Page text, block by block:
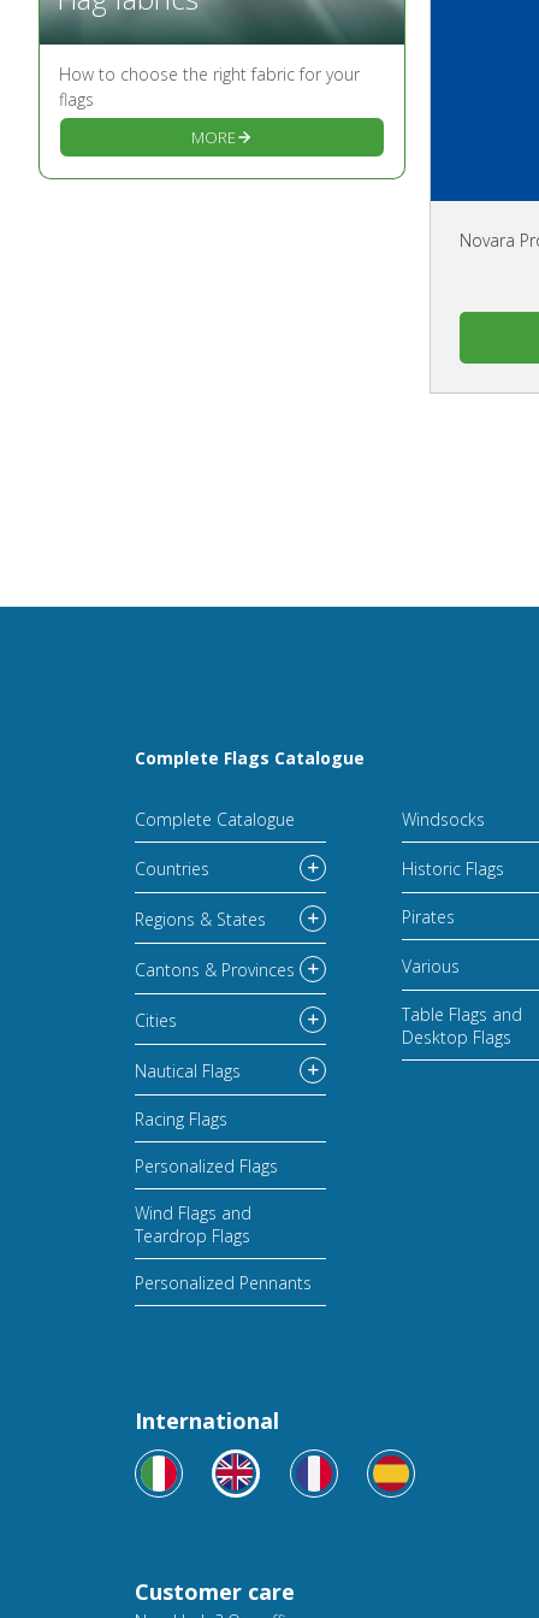
How to choose the right fabric for your
flags
MORE
Novara
Complete Flags Catalogue
Complete Catalogue
Countries
Regions & States
Cantons & Provinces
Cities
Nautical Flags
Racing Flags
Personalized Flags
Wind Flags and
Teardrop Flags
Personalized Pennants
Windsocks
Historic Flags
Pirates
Various
Table Flags and
Desktop Flags
Customer care
International